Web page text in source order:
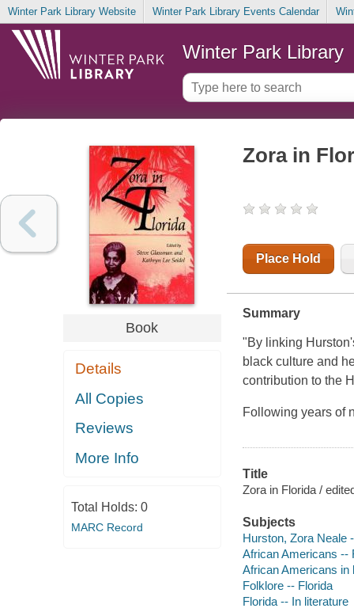
Winter Park Library Website Winter Park Library Events Calendar
Winter Park Library
Book
Details
All Copies
Reviews
More Info
Total Holds: 0
MARC Record
Zora in
Place Hold
Summary
"By linking
black culture and
contribution to the
Following years of
Title
Zora in Florida /
Subjects
Hurston, Zora Neale
African Americans --
African Americans in
Folklore -- Florida
Florida -- In literature